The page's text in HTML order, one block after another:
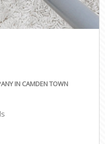
IN CAMDEN TOWN